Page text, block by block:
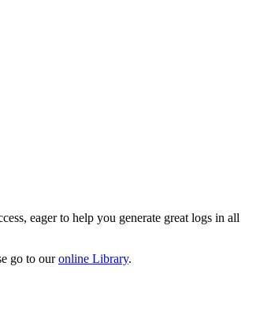
eager to help you generate great logs in all
go to ouronline Library.